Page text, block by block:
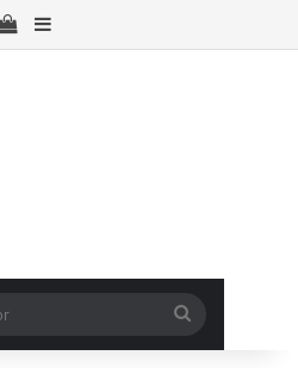
In
View your shopping cart
Sidebar
cart
for